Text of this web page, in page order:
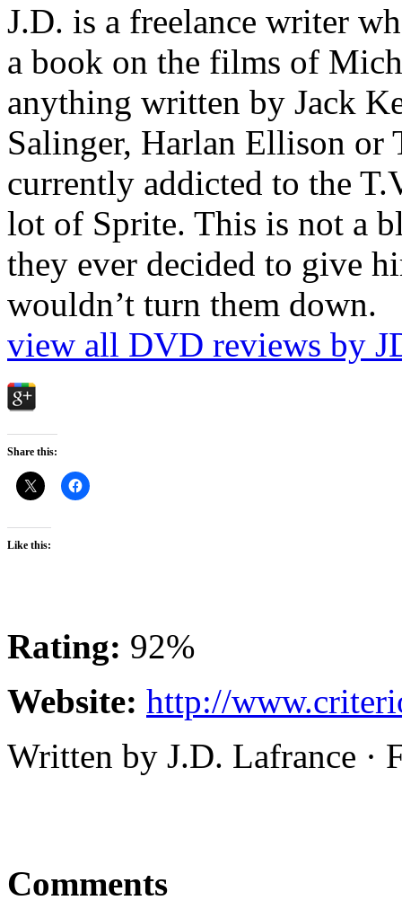
J.D. is a freelance writer
a book on the films of
anything written by Jack
Salinger, Harlan Ellison or
currently addicted to the
lot of Sprite. This is not a
they ever decided to give
wouldn’t turn them down.
view all DVD reviews by
Share this:
Like this:
Rating: 92%
Website: http://
Written by J.D. Lafrance ·
Comments